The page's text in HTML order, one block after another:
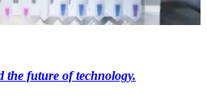
the future of technology.